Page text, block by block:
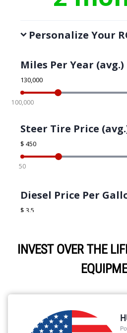
INVEST OVER THE